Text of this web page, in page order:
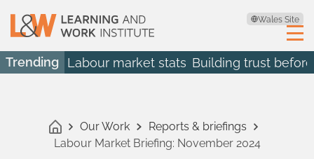
Wales Site
Trending Labour market stats Building trust
Our Work
Reports & briefings
Labour Market Briefing: November 2024